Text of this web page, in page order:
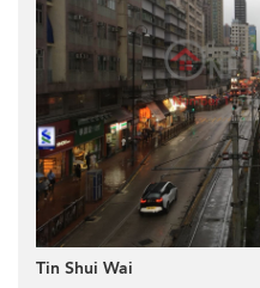
Tin Shui Wai